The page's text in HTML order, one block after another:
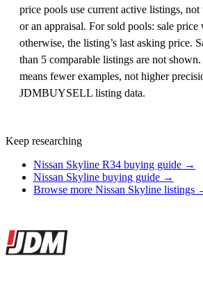
price pools use current active listings,
or an appraisal. For sold pools: sale price
otherwise, the listing’s last asking price.
than 5 comparable listings are not
means fewer examples, not higher
JDMBUYSELL listing data.
Keep researching
Nissan Skyline R34 buying guide →
Nissan Skyline buying guide →
Browse more Nissan Skyline listings
Site footer
JDMBUYSELL